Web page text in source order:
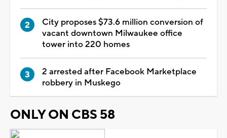
City proposes $73.6 million conversion of
vacant downtown Milwaukee office
tower into 220 homes
2 arrested after Facebook Marketplace
robbery in Muskego
ONLY ON CBS 58